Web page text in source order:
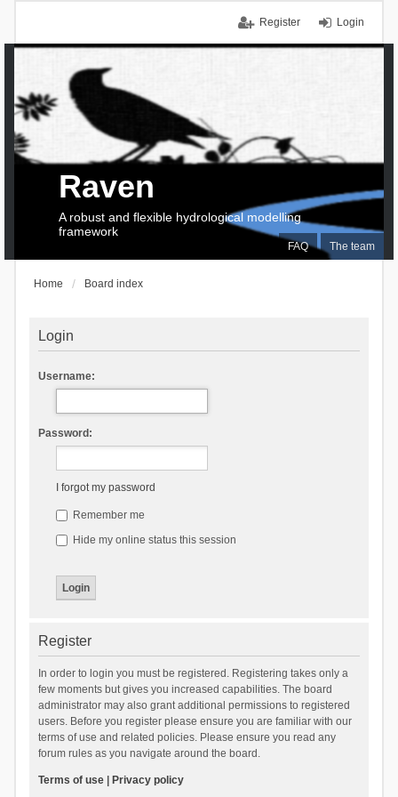
Login
Register
FAQ The team
Raven
A robust and flexible hydrological modelling
framework
Home Board index
Login
Username:
Password:
I forgot my password
Remember me
Hide my online status this session
Register
In order to login you must be registered. Registering takes only a
few moments but gives you increased capabilities. The board
administrator may also grant additional permissions to registered
users. Before you register please ensure you are familiar with our
terms of use and related policies. Please ensure you read any
forum rules as you navigate around the board.
Terms of use| Privacy policy